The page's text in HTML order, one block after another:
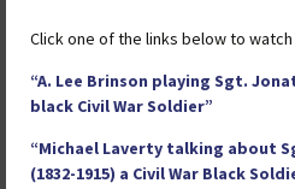
Click one of the links below to
“A. Lee Brinson playing Sgt.
black Civil War Soldier”
“Michael Laverty talking about
(1832-1915) a Civil War Black